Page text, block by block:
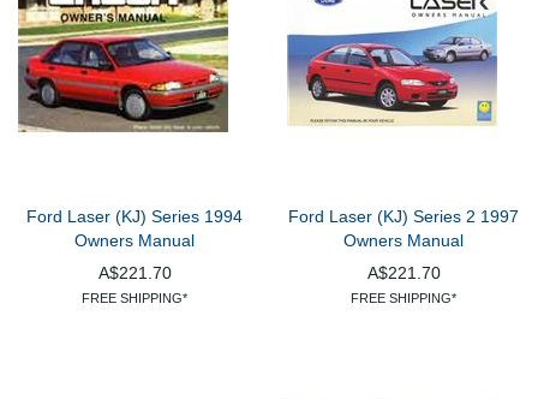
Ford Laser (KJ) Series 1994
Owners Manual
A$221.70
FREE SHIPPING*
Ford Laser (KJ) Series 2 1997
Owners Manual
A$221.70
FREE SHIPPING*